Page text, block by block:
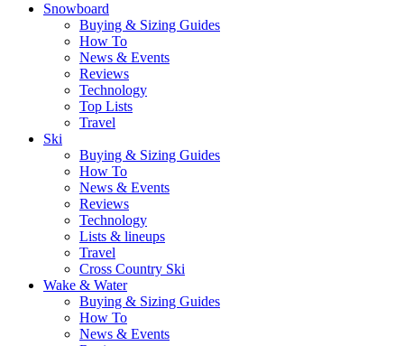
Snowboard
Buying & Sizing Guides
How To
News & Events
Reviews
Technology
Top Lists
Travel
Ski
Buying & Sizing Guides
How To
News & Events
Reviews
Technology
Lists & lineups
Travel
Cross Country Ski
Wake & Water
Buying & Sizing Guides
How To
News & Events